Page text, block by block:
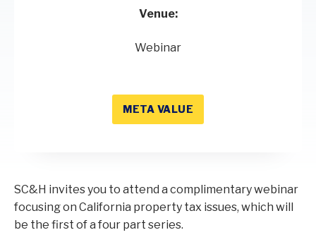
Venue:
Webinar
META VALUE
SC&H invites you to attend a complimentary webinar
focusing on California property tax issues, which will
be the first of a four part series.